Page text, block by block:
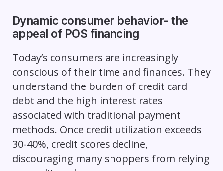
Dynamic consumer behavior- the
appeal of POS financing
Today’s consumers are increasingly
conscious of their time and finances. They
understand the burden of credit card
debt and the high interest rates
associated with traditional payment
methods. Once credit utilization exceeds
30-40%, credit scores decline,
discouraging many shoppers from relying